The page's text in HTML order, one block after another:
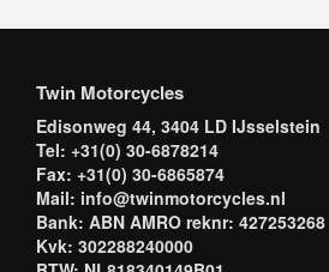
Twin Motorcycles
Edisonweg 44, 3404 LD IJsselstein
Tel: +31(0) 30-6878214
Fax: +31(0) 30-6865874
Mail: info@twinmotorcycles.nl
Bank: ABN AMRO reknr: 427253268
Kvk: 302288240000